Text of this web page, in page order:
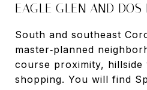
EAGLE GLEN AND DOS
South and southeast
master‑planned
course proximity, hillside
shopping. You will find